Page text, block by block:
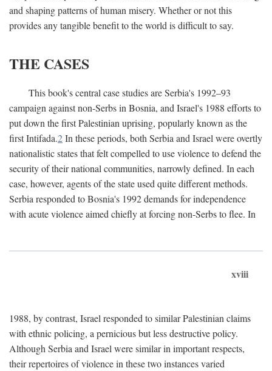
and shaping patterns of human misery. Whether or not this
provides any tangible benefit to the world is difficult to say.
THE CASES
This book's central case studies are Serbia's 1992–93
campaign against non-Serbs in Bosnia, and Israel's 1988 efforts to
put down the first Palestinian uprising, popularly known as the
first Intifada.2In these periods, both Serbia and Israel were overtly
nationalistic states that felt compelled to use violence to defend the
security of their national communities, narrowly defined. In each
case, however, agents of the state used quite different methods.
Serbia responded to Bosnia's 1992 demands for independence
with acute violence aimed chiefly at forcing non-Serbs to flee. In
xviii
1988, by contrast, Israel responded to similar Palestinian claims
with ethnic policing, a pernicious but less destructive policy.
Although Serbia and Israel were similar in important respects,
their repertoires of violence in these two instances varied